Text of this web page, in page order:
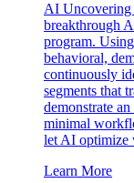
AI Uncovering
breakthrough
program.
behavioral,
continuously
segments that
demonstrate
minimal
let AI optimize
Learn More